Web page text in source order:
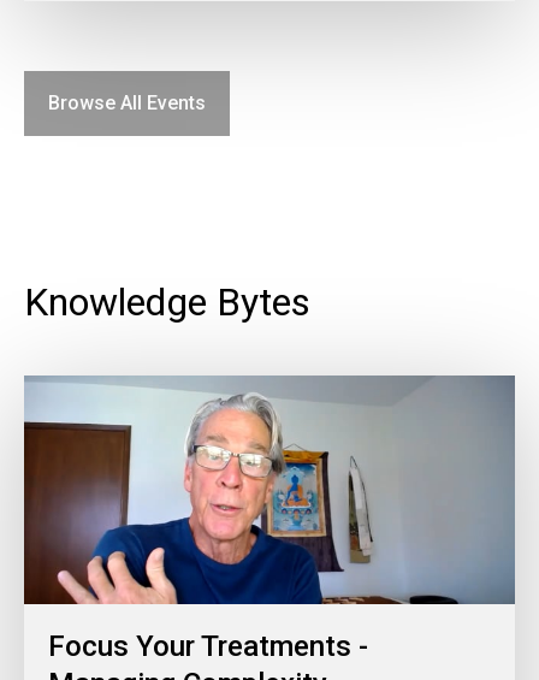
Browse All Events
Knowledge Bytes
Focus Your Treatments -